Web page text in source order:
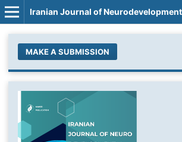
Iranian Journal of
MAKE A SUBMISSION